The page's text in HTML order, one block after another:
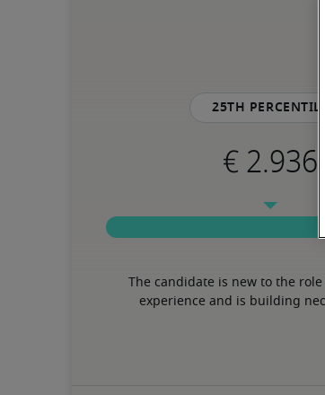
25th percentile
The candidate is new to the
experience and is building